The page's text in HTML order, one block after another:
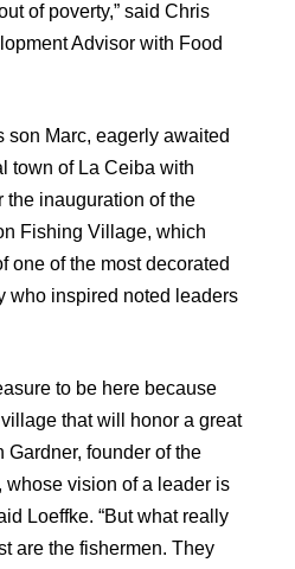
of poverty,” said Chris
Advisor with Food
son Marc, eagerly awaited
town of La Ceiba with
the inauguration of the
Fishing Village, which
one of the most decorated
who inspired noted leaders
to be here because
that will honor a great
founder of the
vision of a leader is
Loeffke. “But what really
are the fishermen. They